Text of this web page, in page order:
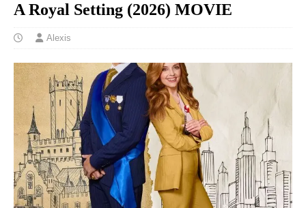
A Royal Setting (2026) MOVIE
Alexis